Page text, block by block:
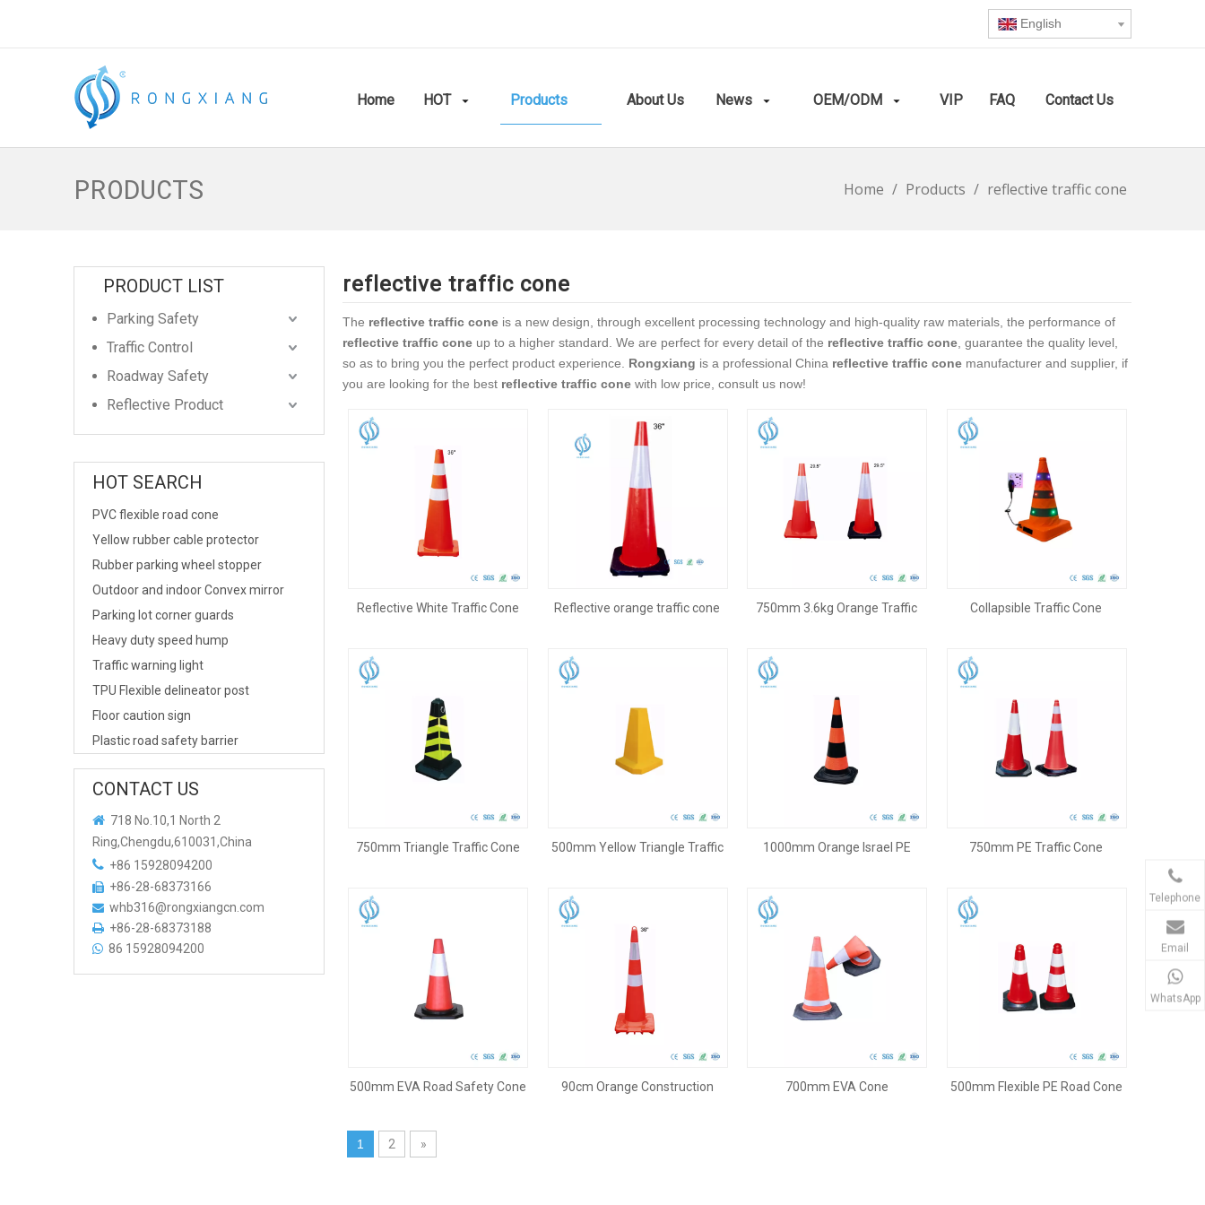
English
Home HOT Products About Us News OEM/ODM VIP FAQ Contact Us
PRODUCTS Home / Products / reflective traffic cone
PRODUCT LIST
Parking Safety
Traffic Control
Roadway Safety
Reflective Product
HOT SEARCH
PVC flexible road cone
Yellow rubber cable protector
Rubber parking wheel stopper
Outdoor and indoor Convex mirror
Parking lot corner guards
Heavy duty speed hump
Traffic warning light
TPU Flexible delineator post
Floor caution sign
Plastic road safety barrier
CONTACT US
 718 No.10,1 North 2
Ring,Chengdu,610031,China
 +86 15928094200
 +86-28-68373166
 whb316@rongxiangcn.com
 +86-28-68373188
 86 15928094200
reflective traffic cone
The reflective traffic cone is a new design, through excellent processing technology and high-quality raw materials, the performance of
reflective traffic cone up to a higher standard. We are perfect for every detail of the reflective traffic cone , guarantee the quality level,
so as to bring you the perfect product experience. Rongxiang is a professional China reflective traffic cone manufacturer and supplier, if
you are looking for the best reflective traffic cone with low price, consult us now!
Reflective White Traffic Cone
Reflective orange traffic cone
750mm 3.6kg Orange Traffic
Collapsible Traffic Cone
750mm Triangle Traffic Cone
500mm Yellow Triangle Traffic
1000mm Orange Israel PE
750mm PE Traffic Cone
500mm EVA Road Safety Cone
90cm Orange Construction
700mm EVA Cone 500mm Flexible PE Road Cone
1 2 »
Telephone
Email
WhatsApp